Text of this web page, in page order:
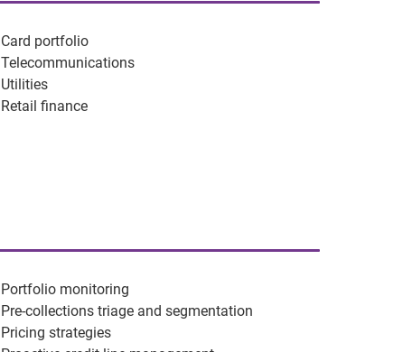
Card portfolio
Telecommunications
Utilities
Retail finance
Portfolio monitoring
Pre-collections triage and segmentation
Pricing strategies